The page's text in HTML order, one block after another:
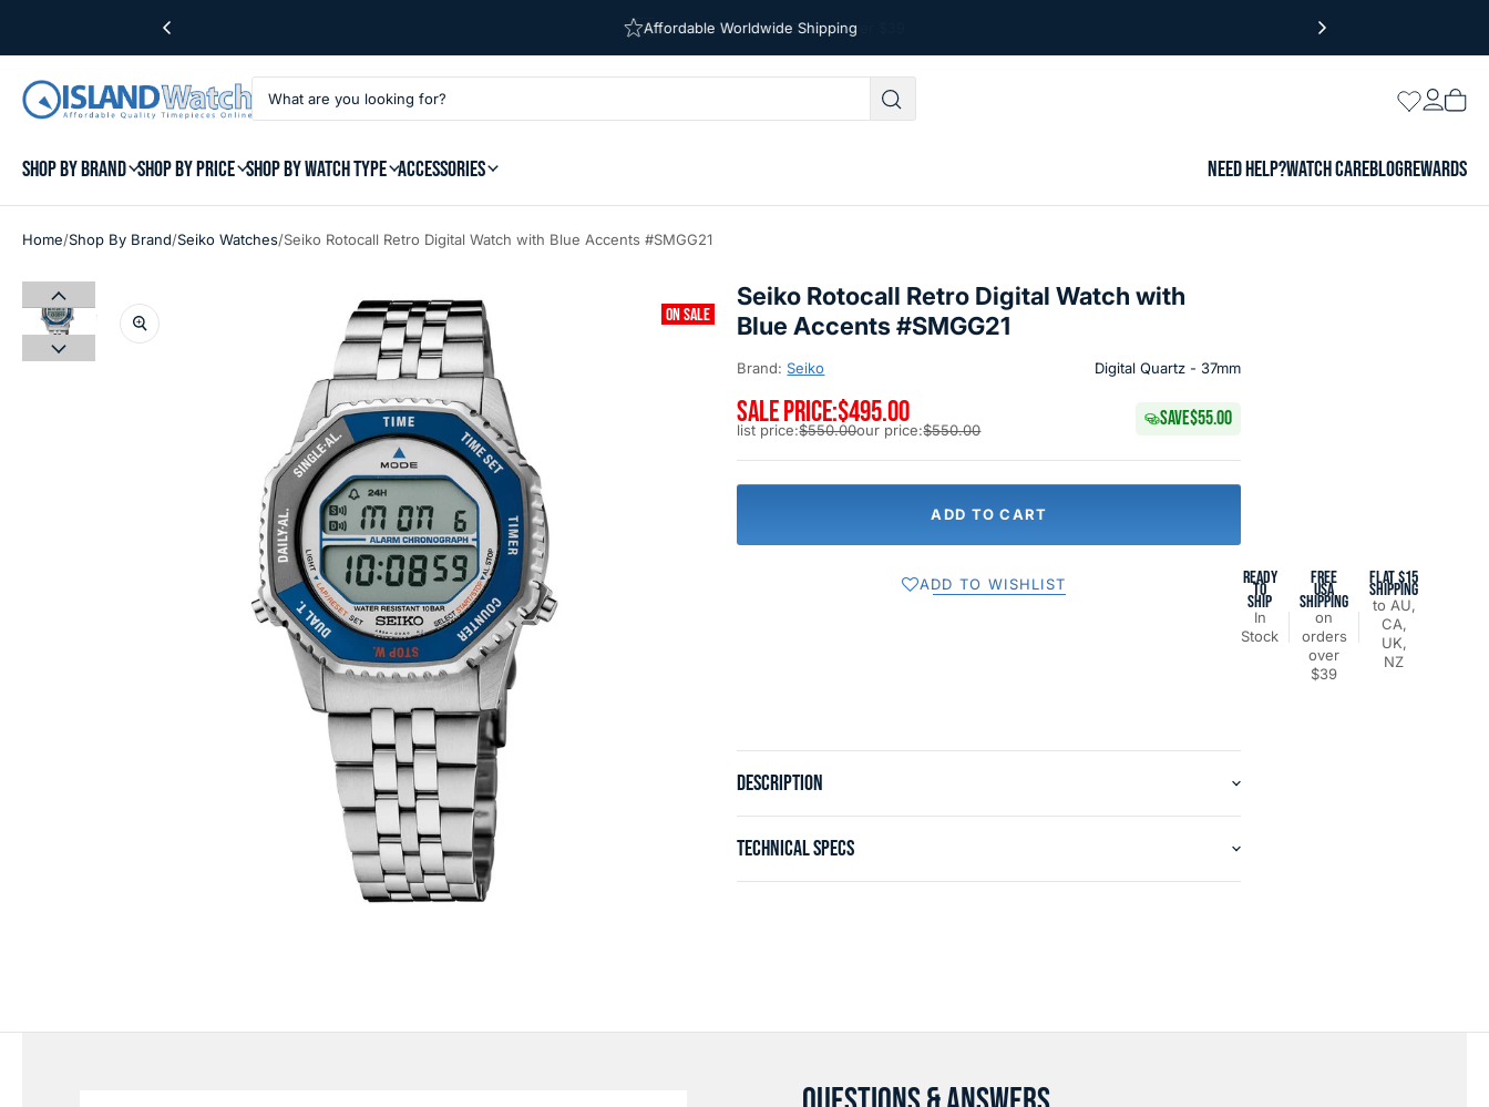
Free Shipping on Orders Over $39
Affordable Worldwide Shipping
Wishlist
Login
View
SHOP BY BRAND SHOP BY PRICE SHOP BY WATCH TYPE ACCESSORIES NEED HELP?WATCH CAREBLOGREWARDS
Home/Shop By Brand/Seiko Watches/Seiko Rotocall Retro Digital Watch with Blue Accents #SMGG21
ON SALE
Seiko Rotocall Retro Digital Watch with
Blue Accents #SMGG21
Brand: Seiko Digital Quartz - 37mm
SALE PRICE:$495.00
list price:$550.00our price:$550.00 SAVE$55.00
ADD TO CART
ADD TO WISHLIST READY
TO
SHIP
In
Stock
FREE
USA
SHIPPING
on
orders
over
$39
FLAT $15
SHIPPING
to AU,
CA,
UK,
NZ
DESCRIPTION
TECHNICAL SPECS